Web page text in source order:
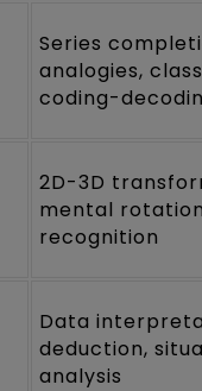
Series
analogies,
coding-
2D-3D
mental
recognition
Data
deduction,
analysis